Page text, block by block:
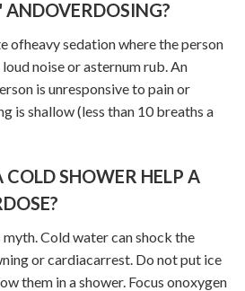
ofheavy sedation where the person
noise or asternum rub. An
is unresponsive to pain or
is shallow (less than 10 breaths a
COLD SHOWER HELP A
myth. Cold water can shock the
or cardiacarrest. Do not put ice
them in a shower. Focus onoxygen